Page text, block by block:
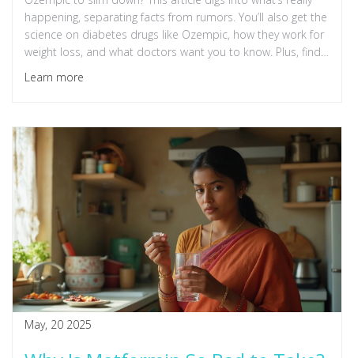
happening, separating facts from rumors. You’ll also get the
science on diabetes drugs like Ozempic, how they work for
weight loss, and what doctors want you to know. Plus, find
out the side effects and whether these medications are
right for regular people, not just celebrities. Get real tips if
Learn more
May, 20 2025